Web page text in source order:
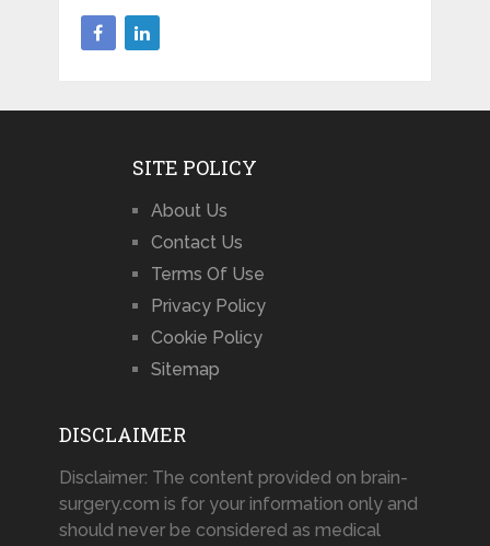
SITE POLICY
About Us
Contact Us
Terms Of Use
Privacy Policy
Cookie Policy
Sitemap
DISCLAIMER
Disclaimer: The content provided on brain-
surgery.com is for your information only and
should never be considered as medical